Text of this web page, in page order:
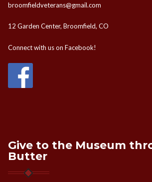
broomfieldveterans@gmail.com
12 Garden Center, Broomfield, CO
Connect with us on Facebook!
Give to the Museum
Butter